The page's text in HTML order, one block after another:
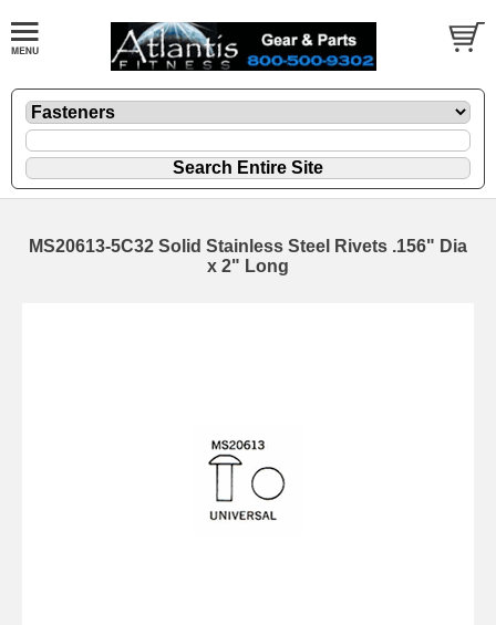
MS20613-5C32 Solid Stainless Steel Rivets .156" Dia
x 2" Long